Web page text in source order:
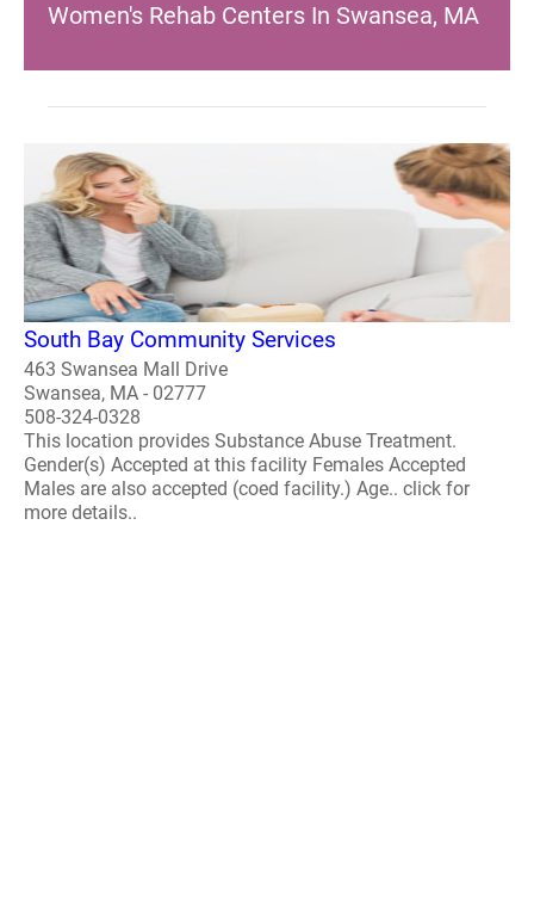
Women's Rehab Centers In Swansea, MA
South Bay Community Services
463 Swansea Mall Drive
Swansea, MA - 02777
508-324-0328
This location provides Substance Abuse Treatment.
Gender(s) Accepted at this facility Females Accepted
Males are also accepted (coed facility.) Age.. click for
more details..